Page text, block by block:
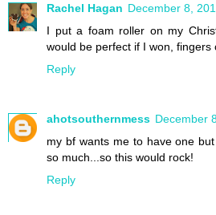
Rachel Hagan December 8,
I put a foam roller on my
would be perfect if I won, fingers
Reply
ahotsouthernmess December
my bf wants me to have one
so much...so this would rock!
Reply